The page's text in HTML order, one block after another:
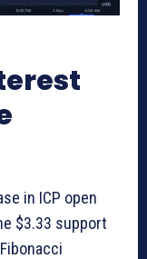
in ICP open
$3.33 support